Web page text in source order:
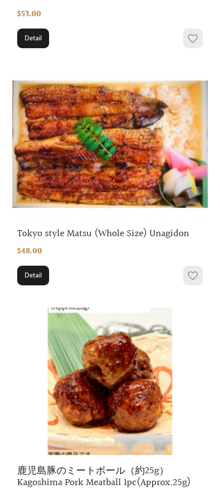
$53.00
Detail
Tokyo style Matsu (Whole Size) Unagidon
$48.00
Detail
鹿児島豚のミートボール（約25g）
Kagoshima Pork Meatball 1pc(Approx.25g)